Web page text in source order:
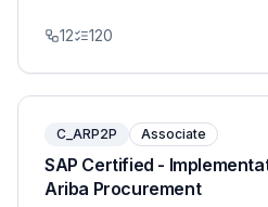
12 120
C_ARP2P Associate
SAP Certified -
Ariba Procurement